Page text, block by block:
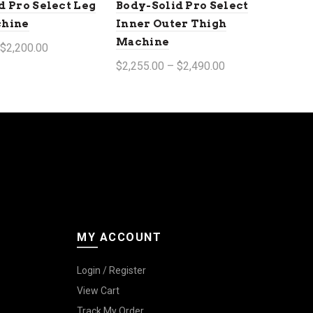
Pro Select Leg
Body-Solid Pro Select
Inner Outer Thigh
Machine
$2,255.00 – $2,490.00
MY ACCOUNT
Login / Register
View Cart
Track My Order